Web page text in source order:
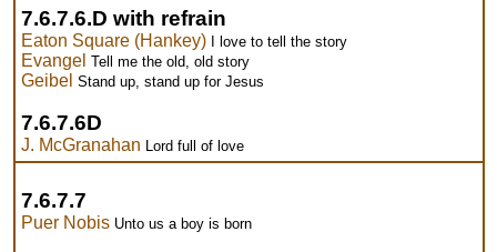
7.6.7.6.D with refrain
Eaton Square (Hankey) I love to tell the story
Evangel Tell me the old, old story
Geibel Stand up, stand up for Jesus
7.6.7.6D
J. McGranahan Lord full of love
7.6.7.7
Puer Nobis Unto us a boy is born